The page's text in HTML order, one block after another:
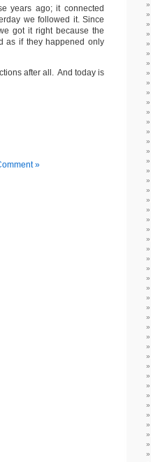
years ago; it connected
we followed it. Since
got it right because the
as if they happened only
after all. And today is
»